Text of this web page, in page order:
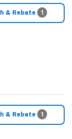
& Rebate 1
& Rebate 1